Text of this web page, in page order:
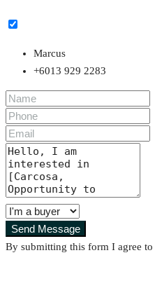
Marcus
+6013 929 2283
Send Message
By submitting this form I agree to